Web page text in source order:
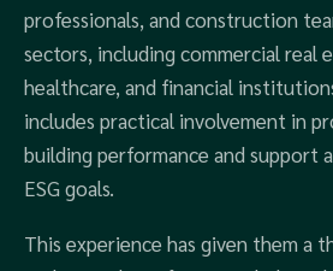
professionals, and construction
sectors, including commercial real
healthcare, and financial
includes practical involvement in
building performance and support
ESG goals.
This experience has given them a